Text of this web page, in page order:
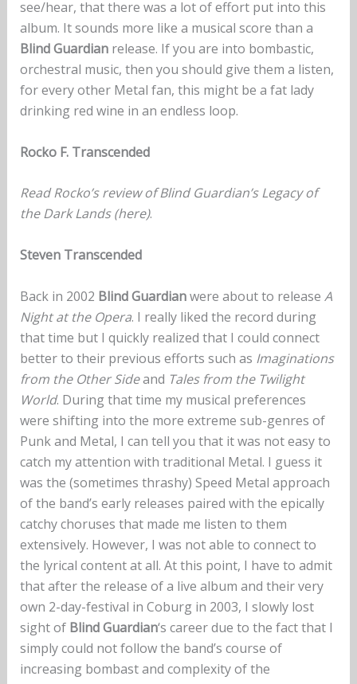
see/hear, that there was a lot of effort put into this
album. It sounds more like a musical score than a
Blind Guardian release. If you are into bombastic,
orchestral music, then you should give them a listen,
for every other Metal fan, this might be a fat lady
drinking red wine in an endless loop.‬
Rocko F. Transcended
Read Rocko’s review of Blind Guardian’s Legacy of
the Dark Lands (here).
Steven Transcended
Back in 2002 Blind Guardianwere about to release A
Night at the Opera. I really liked the record during
that time but I quickly realized that I could connect
better to their previous efforts such as Imaginations
from the Other Sideand Tales from the Twilight
World. During that time my musical preferences
were shifting into the more extreme sub-genres of
Punk and Metal, I can tell you that it was not easy to
catch my attention with traditional Metal. I guess it
was the (sometimes thrashy) Speed Metal approach
of the band’s early releases paired with the epically
catchy choruses that made me listen to them
extensively. However, I was not able to connect to
the lyrical content at all. At this point, I have to admit
that after the release of a live album and their very
own 2-day-festival in Coburg in 2003, I slowly lost
sight of Blind Guardian‘s career due to the fact that I
simply could not follow the band’s course of
increasing bombast and complexity of the